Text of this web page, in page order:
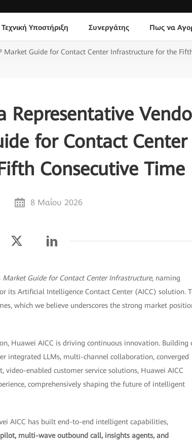
Υποστήριξη Συνεργάτης Πως να
Market Guide for Contact Center Infrastructure for the
Representative
for Contact Center
Consecutive Time
8 Μαΐου 2026
Market Guide for Contact Center Infrastructure, naming
its Artificial Intelligence Contact Center (AICC) solution.
which we believe underscores the strong market
Huawei AICC is driving continuous innovation. Building
integrated LLMs, multi-channel collaboration, converged
enabled customer service solutions, Huawei AICC
comprehensively shaping the future of intelligent
AICC has built end-to-end intelligent capabilities,
multi-wave outbound call, insights agents, and